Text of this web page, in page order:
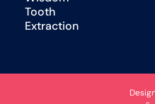
Tooth
Extraction